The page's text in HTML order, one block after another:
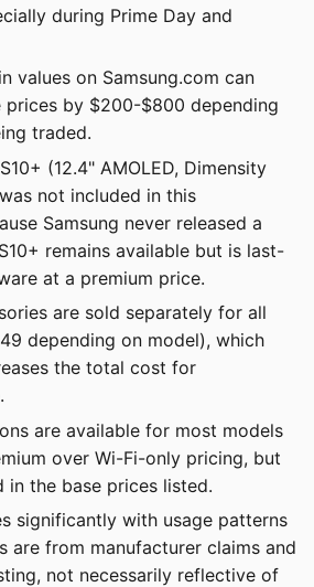
during Prime Day and
values on Samsung.com can
prices by $200-$800 depending
traded.
(12.4" AMOLED, Dimensity
not included in this
Samsung never released a
remains available but is last-
at a premium price.
are sold separately for all
depending on model), which
the total cost for
are available for most models
over Wi-Fi-only pricing, but
in the base prices listed.
significantly with usage patterns
are from manufacturer claims and
not necessarily reflective of